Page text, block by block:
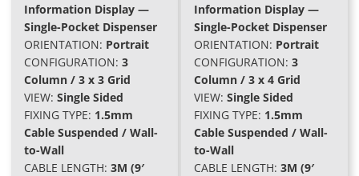
Information Display —
Single-Pocket Dispenser
ORIENTATION: Portrait
CONFIGURATION: 3
Column / 3 x 3 Grid
VIEW: Single Sided
FIXING TYPE: 1.5mm
Cable Suspended / Wall-
to-Wall
CABLE LENGTH: 3M (9′
Information Display —
Single-Pocket Dispenser
ORIENTATION: Portrait
CONFIGURATION: 3
Column / 3 x 4 Grid
VIEW: Single Sided
FIXING TYPE: 1.5mm
Cable Suspended / Wall-
to-Wall
CABLE LENGTH: 3M (9′